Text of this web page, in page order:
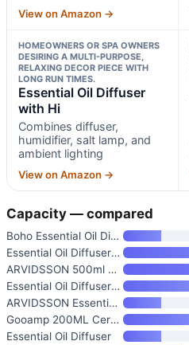
View on Amazon →
HOMEOWNERS OR SPA OWNERS
DESIRING A MULTI-PURPOSE,
RELAXING DECOR PIECE WITH
LONG RUN TIMES.
Essential Oil Diffuser
with Hi
Combines diffuser,
humidifier, salt lamp, and
ambient lighting
View on Amazon →
Capacity — compared
Boho Essential Oil Diffuser wi
Essential Oil Diffuser with Hi
ARVIDSSON 500ml Ultrasonic Ess
Essential Oil Diffuser for Hom
ARVIDSSON Essential Oil Diffus
Gooamp 200ML Ceramic Essential
Essential Oil Diffuser